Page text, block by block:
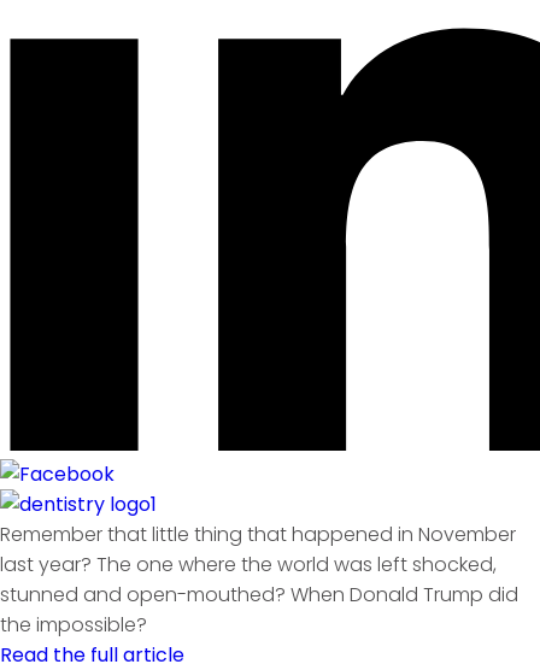
Remember that little thing that happened in November
last year? The one where the world was left shocked,
stunned and open-mouthed? When Donald Trump did
the impossible?
Read the full article